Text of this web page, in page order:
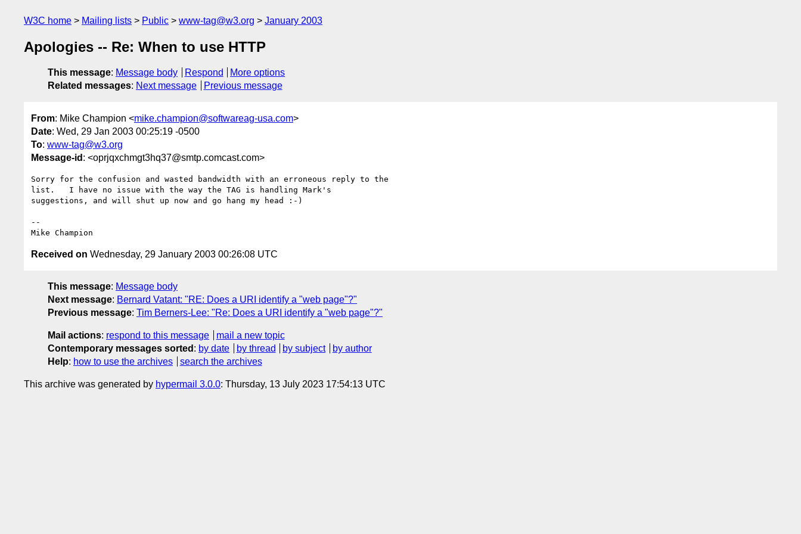
W3C home Mailing lists Public www-tag@w3.org January 2003
Apologies -- Re: When to use HTTP
This message: Message body Respond
More options
Related messages: Next message Previous message
From: Mike Champion <mike.champion@softwareag-usa.com>
Date: Wed, 29 Jan 2003 00:25:19 -0500
To: www-tag@w3.org
Message-id : <oprjqxchmgt3hq37@smtp.comcast.com>
Sorry for the confusion and wasted bandwidth with an erroneous reply to the
list.   I have no issue with the way the TAG is handling Mark's
suggestions, and will shut up now and go hang my head :-)
--
Received on Wednesday, 29 January 2003 00:26:08 UTC
This message: Message body
Next message: Bernard Vatant: "RE: Does a URI identify a "web page"?"
Previous message: Tim Berners-Lee: "Re: Does a URI identify a "web page"?"
Mail actions: respond to this message
mail a new topic
Contemporary messages sorted : by date by thread by subject
by author
Help: how to use the archives search the archives
This archive was generated by hypermail 3.0.0: Thursday, 13 July 2023 17:54:13 UTC